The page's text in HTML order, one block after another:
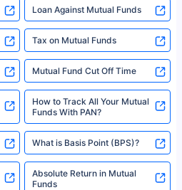
Loan Against Mutual Funds
Tax on Mutual Funds
Mutual Fund Cut Off Time
How to Track All Your Mutual
Funds With PAN?
What is Basis Point (BPS)?
Absolute Return in Mutual
Funds